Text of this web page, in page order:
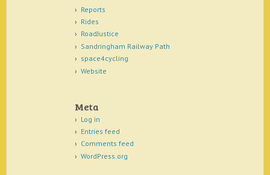
Reports
Rides
RoadJustice
Sandringham Railway Path
space4cycling
Website
Meta
Log in
Entries feed
Comments feed
WordPress.org